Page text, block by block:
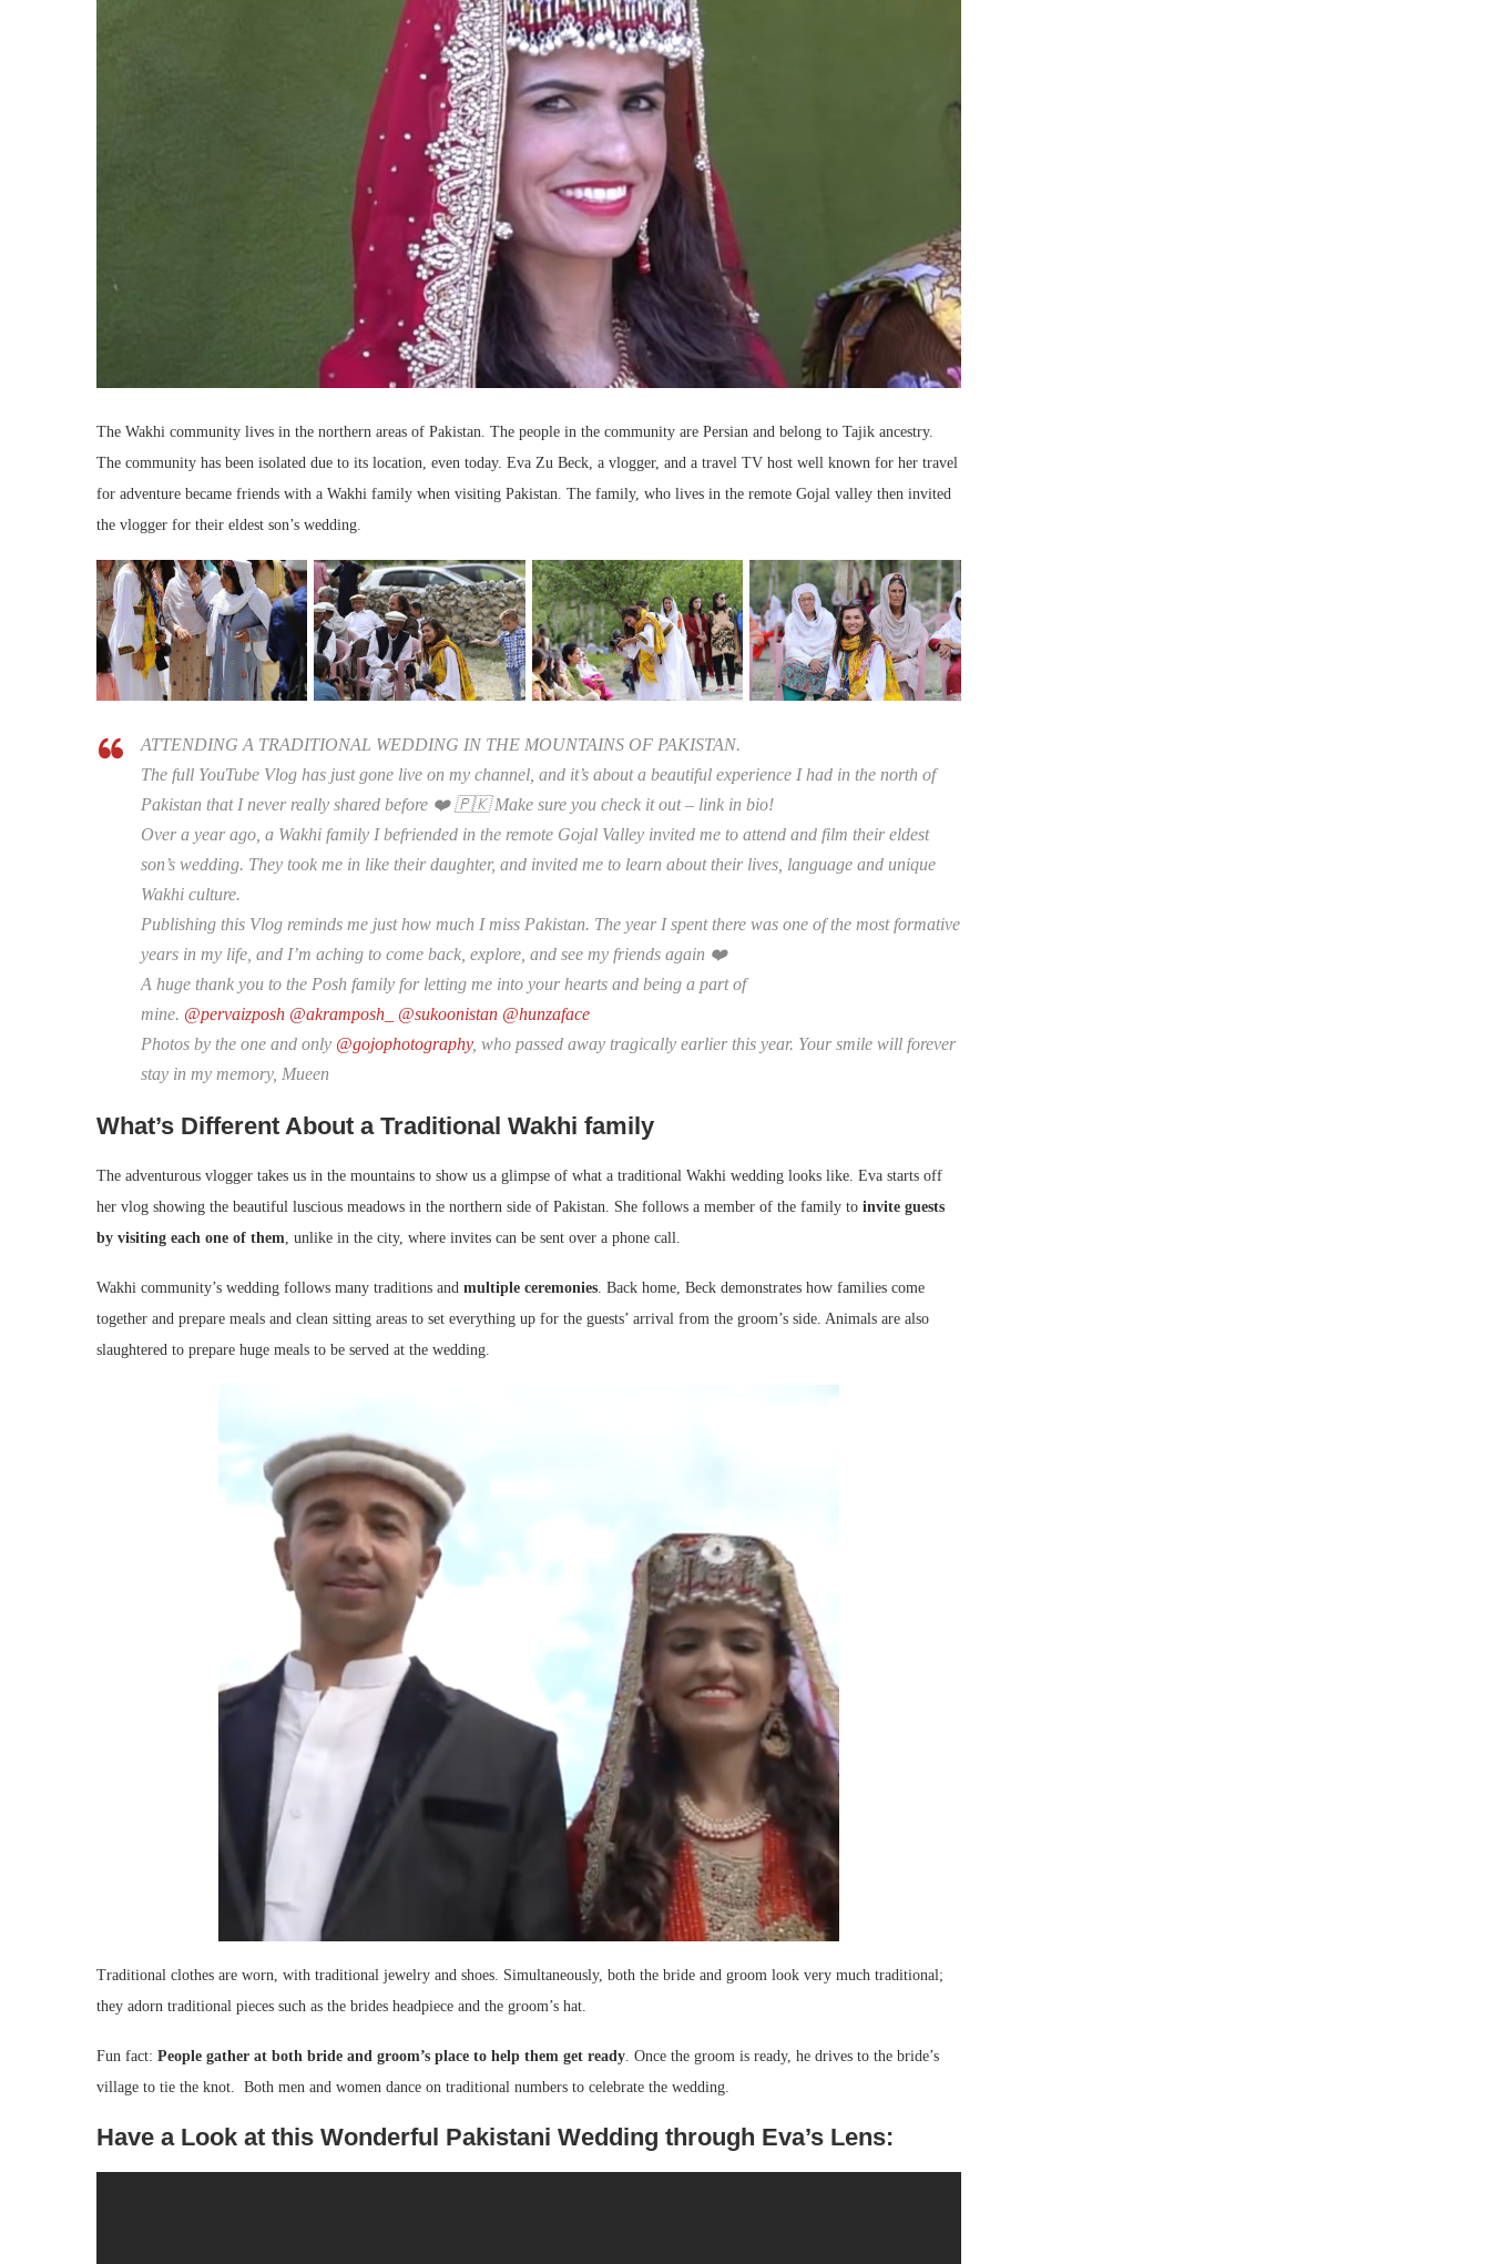
The Wakhi community lives in the northern areas of Pakistan. The people in the community are Persian and belong to Tajik ancestry.
The community has been isolated due to its location, even today. Eva Zu Beck, a vlogger, and a travel TV host well known for her travel
for adventure became friends with a Wakhi family when visiting Pakistan. The family, who lives in the remote Gojal valley then invited
the vlogger for their eldest son’s wedding.
ATTENDING A TRADITIONAL WEDDING IN THE MOUNTAINS OF PAKISTAN.
The full YouTube Vlog has just gone live on my channel, and it’s about a beautiful experience I had in the north of
Pakistan that I never really shared before ❤️ 🇵🇰 Make sure you check it out – link in bio!
Over a year ago, a Wakhi family I befriended in the remote Gojal Valley invited me to attend and film their eldest
son’s wedding. They took me in like their daughter, and invited me to learn about their lives, language and unique
Wakhi culture.
Publishing this Vlog reminds me just how much I miss Pakistan. The year I spent there was one of the most formative
years in my life, and I’m aching to come back, explore, and see my friends again ❤️
A huge thank you to the Posh family for letting me into your hearts and being a part of
mine. @pervaizposh @akramposh_ @sukoonistan @hunzaface
Photos by the one and only @gojophotography, who passed away tragically earlier this year. Your smile will forever
stay in my memory, Mueen
What’s Different About a Traditional Wakhi family
The adventurous vlogger takes us in the mountains to show us a glimpse of what a traditional Wakhi wedding looks like. Eva starts off
her vlog showing the beautiful luscious meadows in the northern side of Pakistan. She follows a member of the family to invite guests
by visiting each one of them , unlike in the city, where invites can be sent over a phone call.
Wakhi community’s wedding follows many traditions and multiple ceremonies . Back home, Beck demonstrates how families come
together and prepare meals and clean sitting areas to set everything up for the guests’ arrival from the groom’s side. Animals are also
slaughtered to prepare huge meals to be served at the wedding.
Traditional clothes are worn, with traditional jewelry and shoes. Simultaneously, both the bride and groom look very much traditional;
they adorn traditional pieces such as the brides headpiece and the groom’s hat.
Fun fact: People gather at both bride and groom’s place to help them get ready . Once the groom is ready, he drives to the bride’s
village to tie the knot. Both men and women dance on traditional numbers to celebrate the wedding.
Have a Look at this Wonderful Pakistani Wedding through Eva’s Lens: